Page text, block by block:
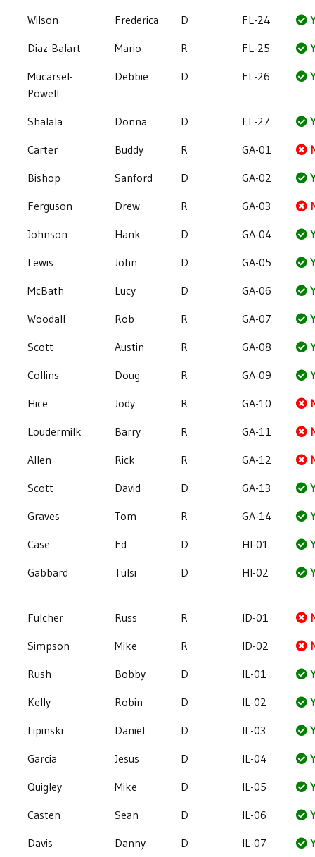
Wilson Frederica D FL-24
Diaz-Balart
Mario R FL-25
Mucarsel-
Powell
Debbie D FL-26
Shalala Donna D FL-27
Carter
Buddy R GA-01
Bishop
Sanford D GA-02
Ferguson
Drew R GA-03
Johnson
Hank D GA-04
Lewis
John D GA-05
McBath
Lucy D GA-06
Woodall
Rob R GA-07
Scott
Austin R GA-08
Collins
Doug R GA-09
Hice
Jody R GA-10
Loudermilk
Barry R GA-11
Allen
Rick R GA-12
Scott
David D GA-13
Graves
Tom R GA-14
Case
Ed D HI-01
Gabbard
Tulsi D HI-02
Fulcher Russ R ID-01
Simpson
Mike R ID-02
Rush
Bobby D IL-01
Kelly
Robin D IL-02
Lipinski
Daniel D IL-03
Garcia
Jesus D IL-04
Quigley
Mike D IL-05
Casten
Sean D IL-06
Davis
Danny D IL-07